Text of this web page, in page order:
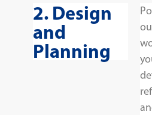
2. Design
and
Planning